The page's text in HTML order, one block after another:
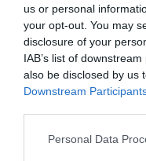
us or personal
your opt-out. You may
disclosure of your
IAB’s list of
also be disclosed by us
Downstream
Personal Data